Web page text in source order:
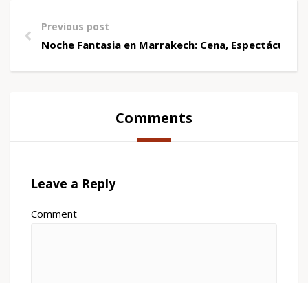
Previous post
Noche Fantasia en Marrakech: Cena, Espectáculo y
Comments
Leave a Reply
Comment